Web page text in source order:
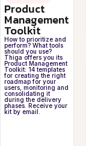
Product
Management
Toolkit
How to prioritize and
perform? What tools
should you use?
Thiga offers you its
Product Management
Toolkit: 14 templates
for creating the right
roadmap for your
users, monitoring and
consolidating it
during the delivery
phases. Receive your
kit by email.